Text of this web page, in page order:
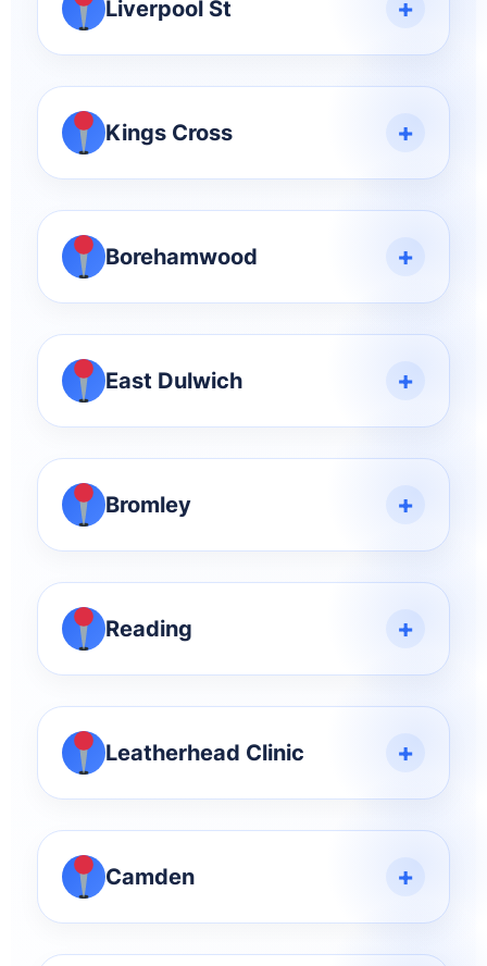
Liverpool St +
Kings Cross +
Borehamwood +
East Dulwich +
Bromley +
Reading +
Leatherhead Clinic +
Camden +